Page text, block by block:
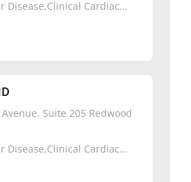
Suite 205 Redwood